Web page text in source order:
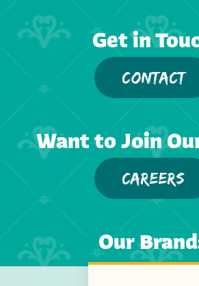
Get in
CONTACT
Want to Join
CAREERS
Our